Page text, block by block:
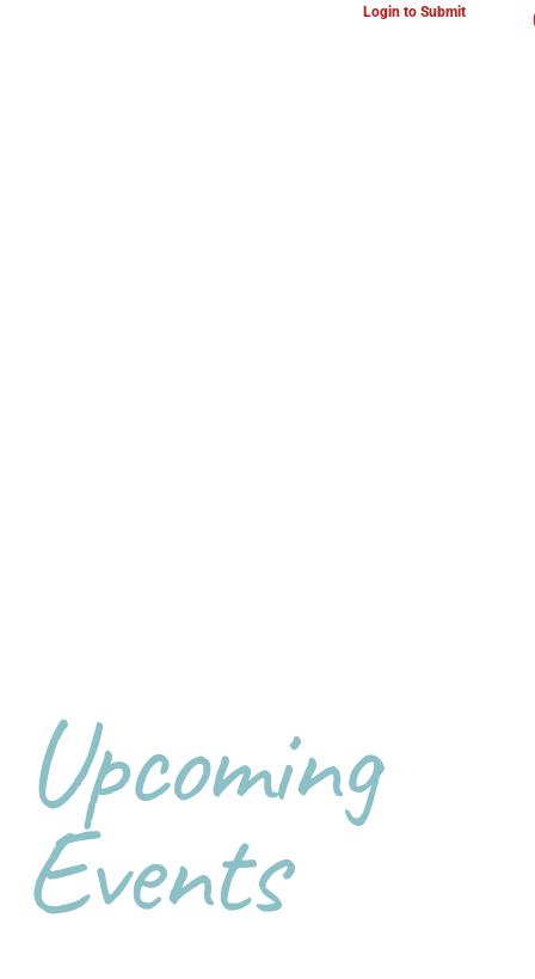
Login to Submit
Upcoming
Events